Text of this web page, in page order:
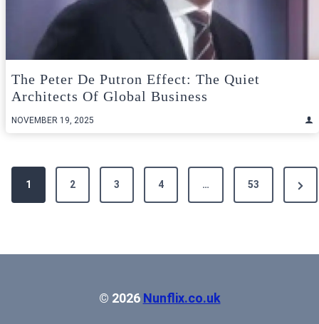
The Peter De Putron Effect: The Quiet
Architects Of Global Business
NOVEMBER 19, 2025
Posts
pagination
1 2 3 4 … 53
Next
© 2026 Nunflix.co.uk